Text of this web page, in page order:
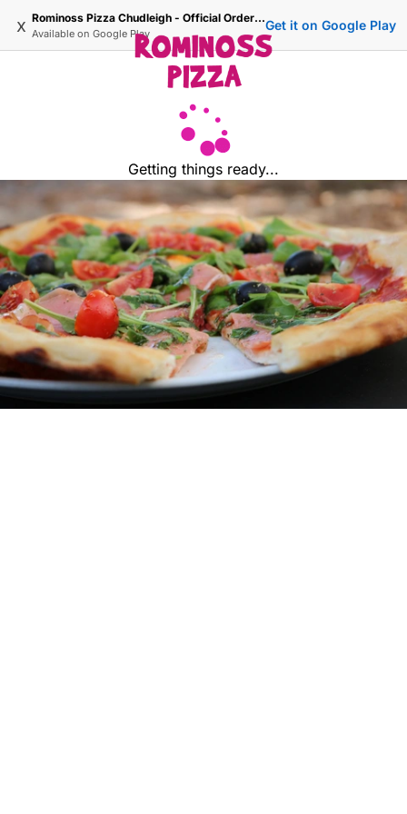
x Rominoss Pizza Chudleigh - Official Ordering Site
Available on Google Play
Get it on Google Play
Getting things ready...